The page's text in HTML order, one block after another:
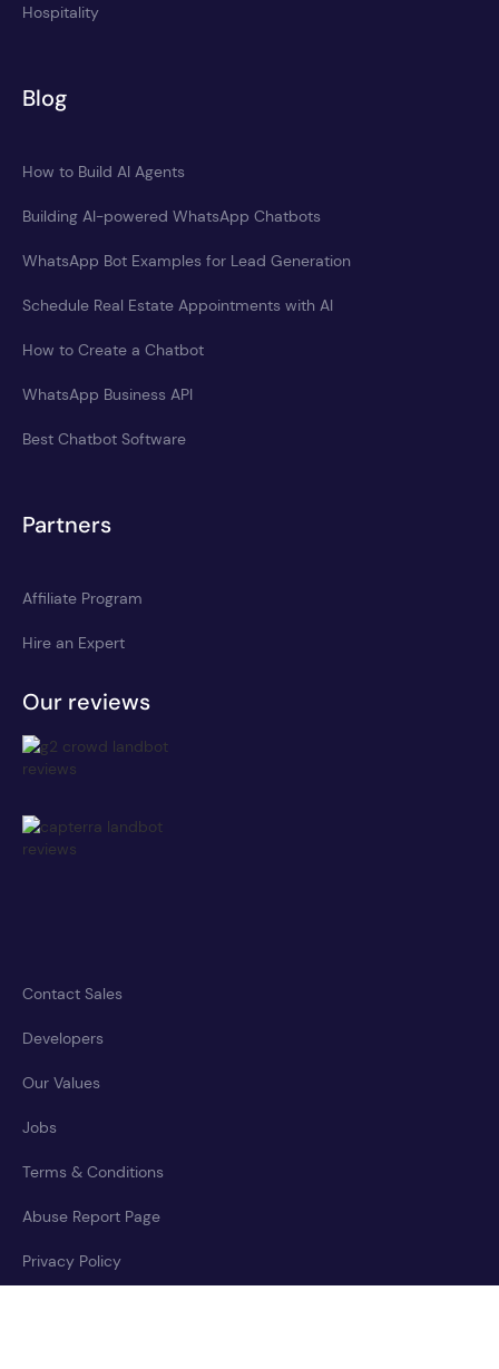
Hospitality
Blog
How to Build AI Agents
Building AI-powered WhatsApp Chatbots
WhatsApp Bot Examples for Lead Generation
Schedule Real Estate Appointments with AI
How to Create a Chatbot
WhatsApp Business API
Best Chatbot Software
Partners
Affiliate Program
Hire an Expert
Our reviews
Contact Sales
Developers
Our Values
Jobs
Terms & Conditions
Abuse Report Page
Privacy Policy